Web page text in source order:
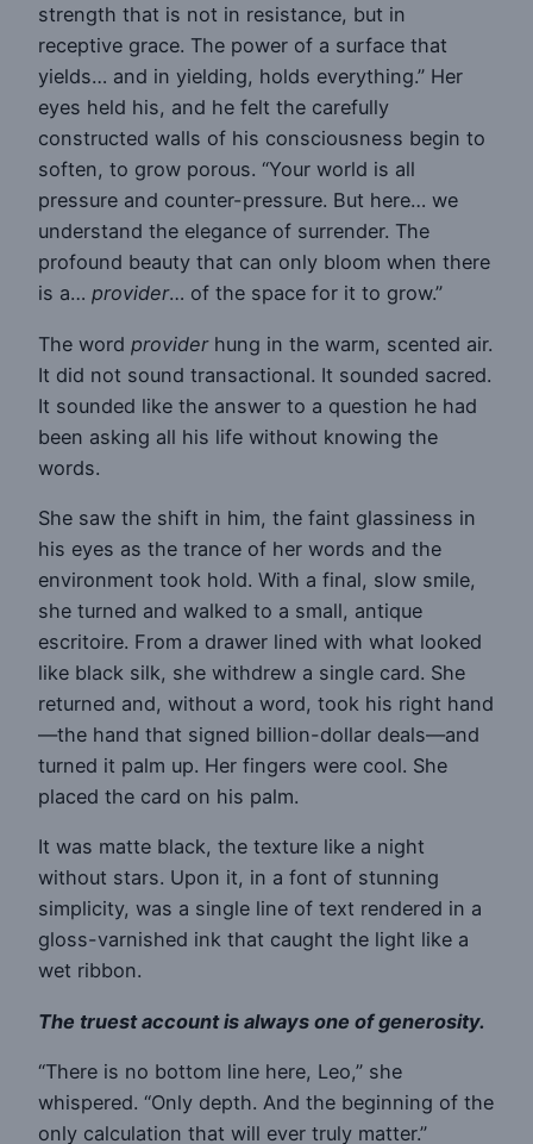
strength that is not in resistance, but in
receptive grace. The power of a surface that
yields… and in yielding, holds everything.” Her
eyes held his, and he felt the carefully
constructed walls of his consciousness begin to
soften, to grow porous. “Your world is all
pressure and counter-pressure. But here… we
understand the elegance of surrender. The
profound beauty that can only bloom when there
is a… provider… of the space for it to grow.”
The word providerhung in the warm, scented air.
It did not sound transactional. It sounded sacred.
It sounded like the answer to a question he had
been asking all his life without knowing the
words.
She saw the shift in him, the faint glassiness in
his eyes as the trance of her words and the
environment took hold. With a final, slow smile,
she turned and walked to a small, antique
escritoire. From a drawer lined with what looked
like black silk, she withdrew a single card. She
returned and, without a word, took his right hand
—the hand that signed billion-dollar deals—and
turned it palm up. Her fingers were cool. She
placed the card on his palm.
It was matte black, the texture like a night
without stars. Upon it, in a font of stunning
simplicity, was a single line of text rendered in a
gloss-varnished ink that caught the light like a
wet ribbon.
The truest account is always one of generosity.
“There is no bottom line here, Leo,” she
whispered. “Only depth. And the beginning of the
only calculation that will ever truly matter.”